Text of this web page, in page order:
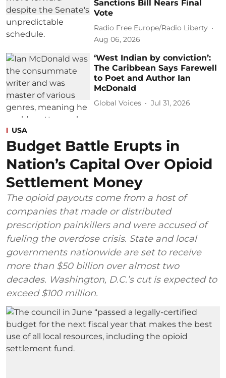
Sanctions Bill Nears Final
Vote
Radio Free Europe/Radio Liberty
Aug 06, 2026
‘West Indian by conviction’:
The Caribbean Says Farewell
to Poet and Author Ian
McDonald
Global Voices Jul 31, 2026
USA
Budget Battle Erupts in
Nation’s Capital Over Opioid
Settlement Money
The opioid payouts come from a host of
companies that made or distributed
prescription painkillers and were accused of
fueling the overdose crisis. State and local
governments nationwide are set to receive
more than $50 billion over almost two
decades. Washington, D.C.’s cut is expected to
exceed $100 million.